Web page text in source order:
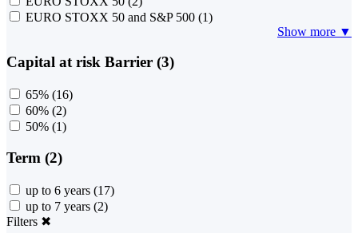
EURO STOXX 50 and S&P 500 (1)
Show more ▼
Capital at risk Barrier (3)
65% (16)
60% (2)
50% (1)
Term (2)
up to 6 years (17)
up to 7 years (2)
Filters ✖